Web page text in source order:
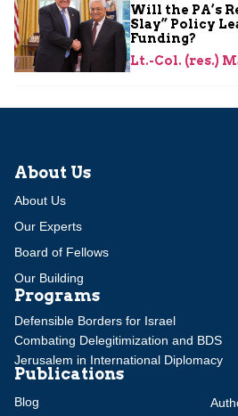
Will the PA’s
Slay” Policy
Funding?
Lt.-Col. (res.)
About Us
About Us
Our Experts
Board of Fellows
Our Building
Programs
Defensible Borders for Israel
Combating Delegitimization and BDS
Jerusalem in International Diplomacy
Publications
Blog